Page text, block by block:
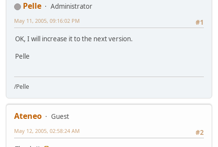
Pelle
Administrator
#1
May 11, 2005, 09:16:02 PM
OK, I will increase it to the next version.
Pelle
/Pelle
Ateneo
Guest
#2
May 12, 2005, 02:58:24 AM